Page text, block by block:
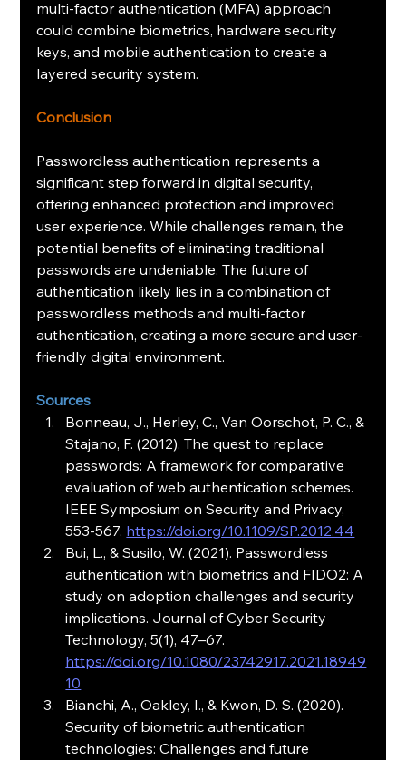
multi-factor authentication (MFA) approach
could combine biometrics, hardware security
keys, and mobile authentication to create a
layered security system.
Conclusion
Passwordless authentication represents a
significant step forward in digital security,
offering enhanced protection and improved
user experience. While challenges remain, the
potential benefits of eliminating traditional
passwords are undeniable. The future of
authentication likely lies in a combination of
passwordless methods and multi-factor
authentication, creating a more secure and user-
friendly digital environment.
Sources
Bonneau, J., Herley, C., Van Oorschot, P. C., &
Stajano, F. (2012). The quest to replace
passwords: A framework for comparative
evaluation of web authentication schemes.
IEEE Symposium on Security and Privacy,
553-567. https://doi.org/10.1109/SP.2012.44
Bui, L., & Susilo, W. (2021). Passwordless
authentication with biometrics and FIDO2: A
study on adoption challenges and security
implications. Journal of Cyber Security
Technology, 5(1), 47–67.
https://doi.org/10.1080/23742917.2021.18949
10
Bianchi, A., Oakley, I., & Kwon, D. S. (2020).
Security of biometric authentication
technologies: Challenges and future